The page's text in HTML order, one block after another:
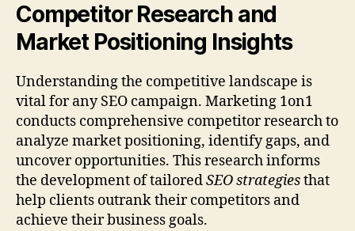
Competitor Research and
Market Positioning Insights
Understanding the competitive landscape is
vital for any SEO campaign. Marketing 1on1
conducts comprehensive competitor research to
analyze market positioning, identify gaps, and
uncover opportunities. This research informs
the development of tailoredSEO strategiesthat
help clients outrank their competitors and
achieve their business goals.